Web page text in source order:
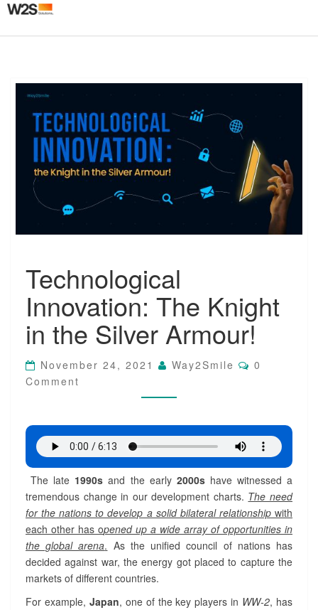
e
h
n
o
l
g
i
l
n
v
a
t
i
o
n
:
T
Technological
Innovation: The Knight
in the Silver Armour!
November 24, 2021 Way2Smile C
O
T
S
0
Comment
The late 1990s and the early 2000shave witnessed a
tremendous change in our development charts. The need
for the nations to develop a solid bilateral relationshipwith
each other has opened up a wide array of opportunities in
the global arena. As the unified council of nations has
decided against war, the energy got placed to capture the
markets of different countries.
For example, Japan, one of the key players in WW-2, has